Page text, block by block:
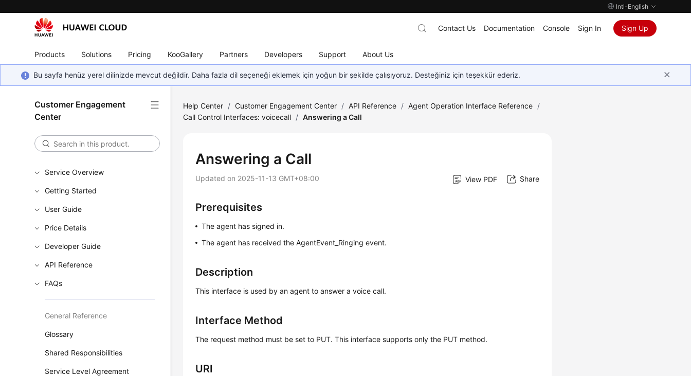
Intl-English
Products Solutions Pricing KooGallery Partners Developers Support About Us
Contact Us Documentation Console Sign In Sign Up
Bu sayfa henüz yerel dilinizde mevcut değildir. Daha fazla dil seçeneği eklemek için yoğun bir şekilde çalışıyoruz. Desteğiniz için teşekkür ederiz.
Customer Engagement
Center
Service Overview
Getting Started
User Guide
Price Details
Developer Guide
API Reference
FAQs
General Reference
Glossary
Shared Responsibilities
Service Level Agreement
Help Center / Customer Engagement Center / API Reference / Agent Operation Interface Reference /
Call Control Interfaces: voicecall / Answering a Call
Answering a Call
Updated on 2025-11-13 GMT+08:00 View PDF Share
Prerequisites
The agent has signed in.
The agent has received the AgentEvent_Ringing event.
Description
This interface is used by an agent to answer a voice call.
Interface Method
The request method must be set to PUT. This interface supports only the PUT method.
URI